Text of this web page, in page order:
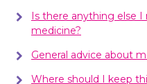
Is there anything else
medicine?
General advice about
Where should I keep